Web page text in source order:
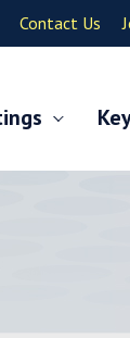
Contact Us